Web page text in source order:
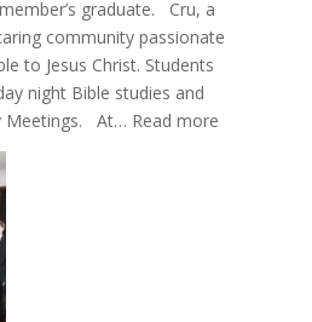
graduate. Cru, a
community passionate
to Jesus Christ. Students
night Bible studies and
Meetings. At… Read more: